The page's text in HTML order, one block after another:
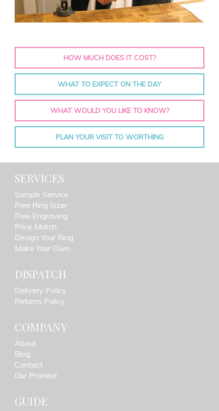
HOW MUCH DOES IT COST?
WHAT TO EXPECT ON THE DAY
WHAT WOULD YOU LIKE TO KNOW?
PLAN YOUR VISIT TO WORTHING
SERVICES
Sample Service
Free Ring Sizer
Free Engraving
Price Match
Design Your Ring
Make Your Own
DISPATCH
Delivery Policy
Returns Policy
COMPANY
About
Blog
Contact
Our Promise
GUIDE